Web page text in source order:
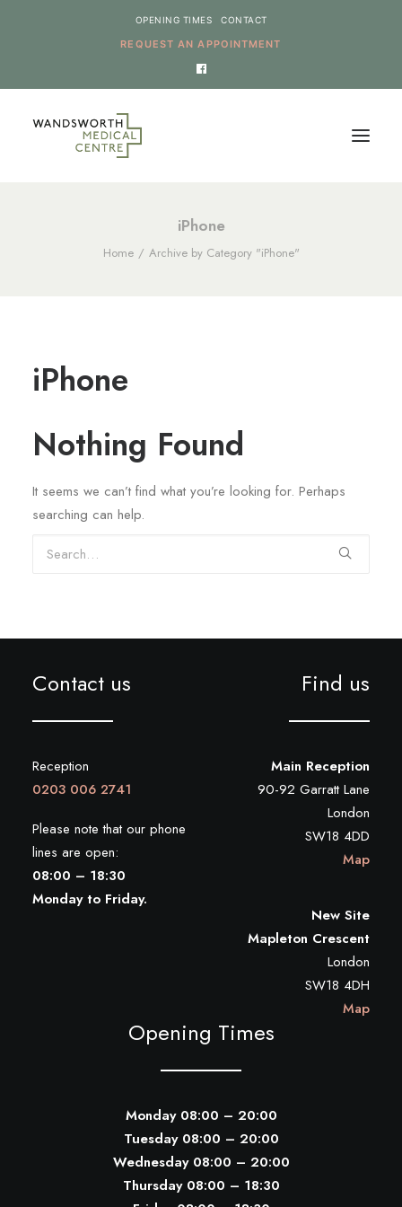
REQUEST AN APPOINTMENT
OPENING TIMES CONTACT
CANCEL AN APPOINTMENT
PRESCRIPTIONS
CONTACT US
SEARCH
iPhone
Home Archive by Category "iPhone"
iPhone
Nothing Found
It seems we can’t find what you’re looking for. Perhaps
searching can help.
Contact us
Reception
0203 006 2741
Please note that our phone
lines are open:
08:00 – 18:30
Monday to Friday.
Find us
Main Reception
90-92 Garratt Lane
London
SW18 4DD
Map
New Site
Mapleton Crescent
London
SW18 4DH
Map
Opening Times
Monday 08:00 – 20:00
Tuesday 08:00 – 20:00
Wednesday 08:00 – 20:00
Thursday 08:00 – 18:30